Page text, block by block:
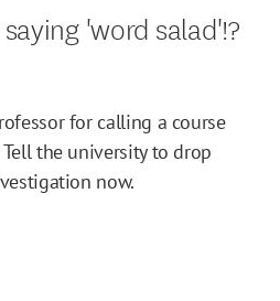
'word salad'!?
for calling a course
Tell the university to drop
now.